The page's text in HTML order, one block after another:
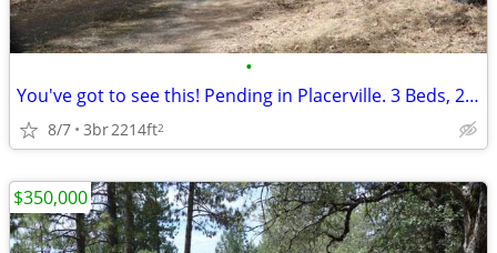
•
You've got to see this! Pending in Placerville. 3 Beds, 2 Baths
8/7 3br2214ft2
$350,000